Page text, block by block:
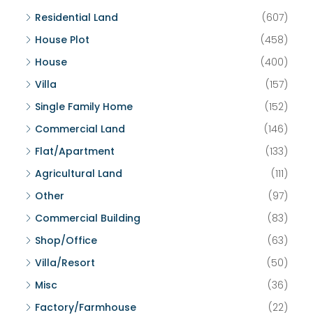
Residential Land
(607)
House Plot
(458)
House
(400)
Villa
(157)
Single Family Home
(152)
Commercial Land
(146)
Flat/Apartment
(133)
Agricultural Land
(111)
Other
(97)
Commercial Building
(83)
Shop/Office
(63)
Villa/Resort
(50)
Misc
(36)
Factory/Farmhouse
(22)